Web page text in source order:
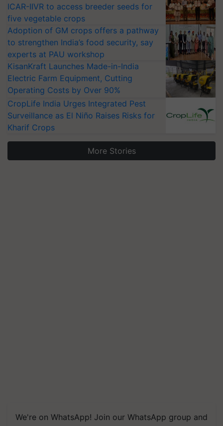
ICAR-IIVR to access breeder seeds for
five vegetable crops
Adoption of GM crops offers a pathway
to strengthen India’s food security, say
experts at PAU workshop
KisanKraft Launches Made-in-India
Electric Farm Equipment, Cutting
Operating Costs by Over 90%
CropLife India Urges Integrated Pest
Surveillance as El Niño Raises Risks for
Kharif Crops
More Stories
We're on WhatsApp! Join our WhatsApp group and